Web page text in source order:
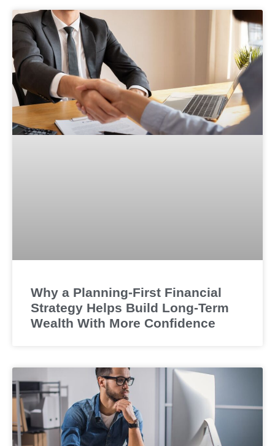
Why a Planning-First Financial
Strategy Helps Build Long-Term
Wealth With More Confidence